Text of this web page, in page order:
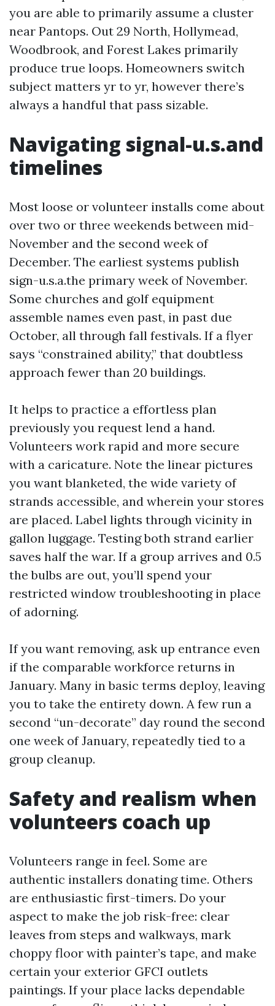
you are able to primarily assume a cluster
near Pantops. Out 29 North, Hollymead,
Woodbrook, and Forest Lakes primarily
produce true loops. Homeowners switch
subject matters yr to yr, however there’s
always a handful that pass sizable.
Navigating signal-u.s.and
timelines
Most loose or volunteer installs come about
over two or three weekends between mid-
November and the second week of
December. The earliest systems publish
sign-u.s.a.the primary week of November.
Some churches and golf equipment
assemble names even past, in past due
October, all through fall festivals. If a flyer
says “constrained ability,” that doubtless
approach fewer than 20 buildings.
It helps to practice a effortless plan
previously you request lend a hand.
Volunteers work rapid and more secure
with a caricature. Note the linear pictures
you want blanketed, the wide variety of
strands accessible, and wherein your stores
are placed. Label lights through vicinity in
gallon luggage. Testing both strand earlier
saves half the war. If a group arrives and 0.5
the bulbs are out, you’ll spend your
restricted window troubleshooting in place
of adorning.
If you want removing, ask up entrance even
if the comparable workforce returns in
January. Many in basic terms deploy, leaving
you to take the entirety down. A few run a
second “un-decorate” day round the second
one week of January, repeatedly tied to a
group cleanup.
Safety and realism when
volunteers coach up
Volunteers range in feel. Some are
authentic installers donating time. Others
are enthusiastic first-timers. Do your
aspect to make the job risk-free: clear
leaves from steps and walkways, mark
choppy floor with painter’s tape, and make
certain your exterior GFCI outlets
paintings. If your place lacks dependable